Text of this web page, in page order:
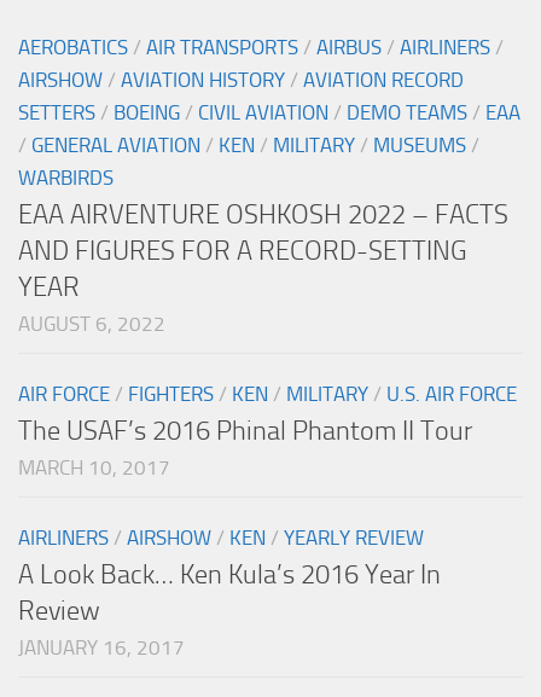
AEROBATICS / AIR TRANSPORTS / AIRBUS / AIRLINERS /
AIRSHOW / AVIATION HISTORY / AVIATION RECORD
SETTERS / BOEING / CIVIL AVIATION / DEMO TEAMS / EAA
/ GENERAL AVIATION / KEN / MILITARY / MUSEUMS /
WARBIRDS
EAA AIRVENTURE OSHKOSH 2022 – FACTS
AND FIGURES FOR A RECORD-SETTING
YEAR
AUGUST 6, 2022
AIR FORCE / FIGHTERS / KEN / MILITARY / U.S. AIR FORCE
The USAF’s 2016 Phinal Phantom II Tour
MARCH 10, 2017
AIRLINERS / AIRSHOW / KEN / YEARLY REVIEW
A Look Back… Ken Kula’s 2016 Year In
Review
JANUARY 16, 2017